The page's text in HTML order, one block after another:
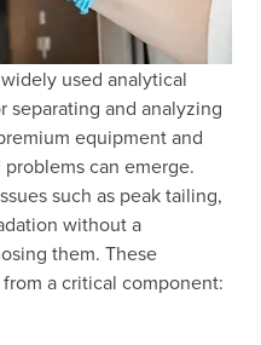
used analytical
separating and analyzing
equipment and
can emerge.
such as peak tailing,
without a
them. These
a critical component: